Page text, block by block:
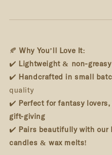
🍂Why You’ll Love It:
✔️ Lightweight & non-greasy
✔️ Handcrafted in small
quality
✔️ Perfect for fantasy
gift-giving
✔️ Pairs beautifully with our
candles & wax melts!